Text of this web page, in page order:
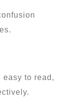
easy to read,